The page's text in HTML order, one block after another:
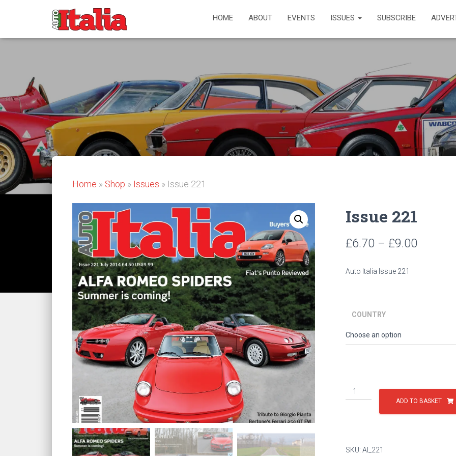
HOME ABOUT EVENTS ISSUES SUBSCRIBE
Home » Shop » Issues » Issue 221
Issue 221
£6.70 – £9.00
Auto Italia Issue 221
COUNTRY
Issue
221
ADD TO BASKET
SKU: AI_221